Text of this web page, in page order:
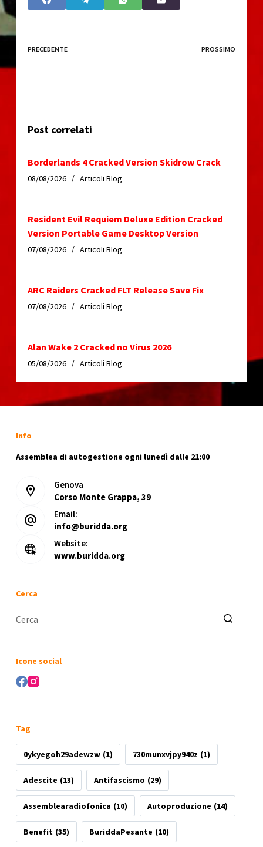
PRECEDENTE PROSSIMO
Post correlati
Borderlands 4 Cracked Version Skidrow Crack
08/08/2026 Articoli Blog
Resident Evil Requiem Deluxe Edition Cracked
Version Portable Game Desktop Version
07/08/2026 Articoli Blog
ARC Raiders Cracked FLT Release Save Fix
07/08/2026 Articoli Blog
Alan Wake 2 Cracked no Virus 2026
05/08/2026 Articoli Blog
Info
Assemblea di autogestione ogni lunedì dalle 21:00
Genova
Corso Monte Grappa, 39
Email:
info@buridda.org
Website:
www.buridda.org
Cerca
Icone social
Tag
0ykyegoh29adewzw (1) 730munxvjpy940z (1)
Adescite (13) Antifascismo (29)
Assemblearadiofonica (10) Autoproduzione (14)
Benefit (35) BuriddaPesante (10)